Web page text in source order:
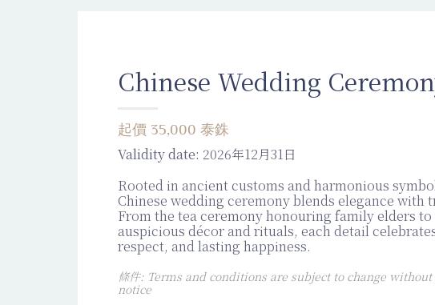
Chinese Wedding
起價 35,000 泰銖
Validity date: 2026年12月31日
Rooted in ancient customs and harmonious
Chinese wedding ceremony blends elegance with
From the tea ceremony honouring family elders to
auspicious décor and rituals, each detail
respect, and lasting happiness.
條件: Terms and conditions are subject to change
notice